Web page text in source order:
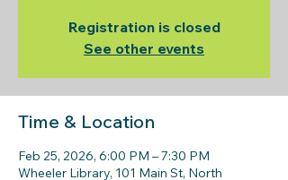
Registration is closed
See other events
Time & Location
Feb 25, 2026, 6:00 PM – 7:30 PM
Wheeler Library, 101 Main St, North